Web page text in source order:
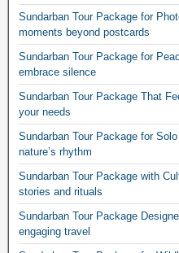
Sundarban Tour Package for
moments beyond postcards
Sundarban Tour Package for
embrace silence
Sundarban Tour Package That
your needs
Sundarban Tour Package for
nature’s rhythm
Sundarban Tour Package with
stories and rituals
Sundarban Tour Package
engaging travel